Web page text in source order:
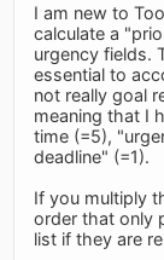
I am new to
calculate a
urgency fields.
essential to
not really goal
meaning that I
time (=5),
deadline" (=1).
If you multiply
order that only
list if they are